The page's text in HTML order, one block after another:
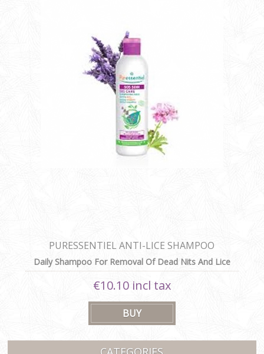
PURESSENTIEL ANTI-LICE SHAMPOO
Daily Shampoo For Removal Of Dead Nits And Lice
€10.10 incl tax